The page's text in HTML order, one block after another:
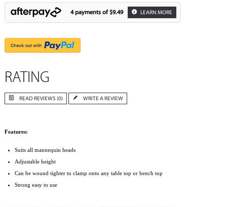
4 payments of $9.49 LEARN MORE
RATING
READ REVIEWS (0) WRITE A REVIEW
Features:
Suits all mannequin heads
Adjustable height
Can be wound tighter to clamp onto any table top or bench top
Strong easy to use